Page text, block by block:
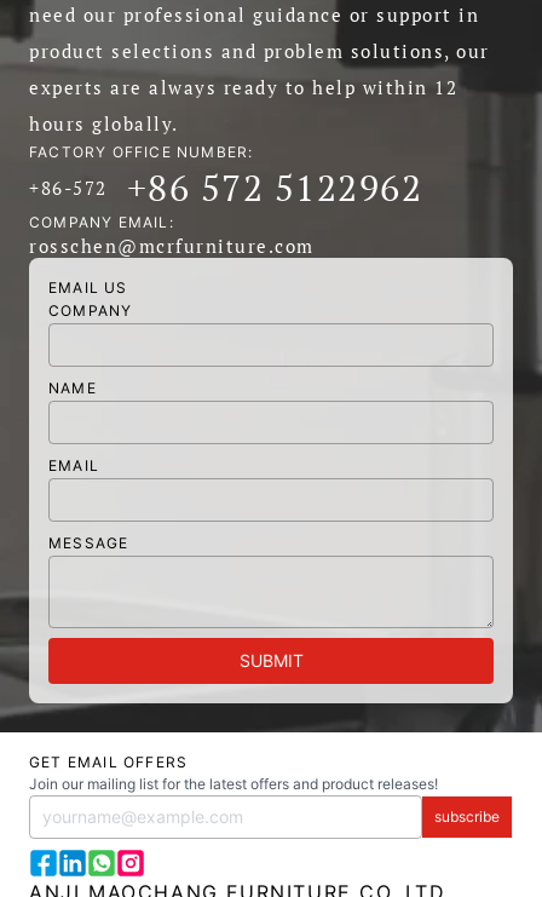
need our professional guidance or support in
product selections and problem solutions, our
experts are always ready to help within 12
hours globally.
FACTORY OFFICE NUMBER:
+86-572 +86 572 5122962
COMPANY EMAIL:
rosschen@mcrfurniture.com
EMAIL US
COMPANY
NAME
EMAIL
MESSAGE
SUBMIT
GET EMAIL OFFERS
Join our mailing list for the latest offers and product releases!
subscribe
ANJI MAOCHANG FURNITURE CO.,LTD.